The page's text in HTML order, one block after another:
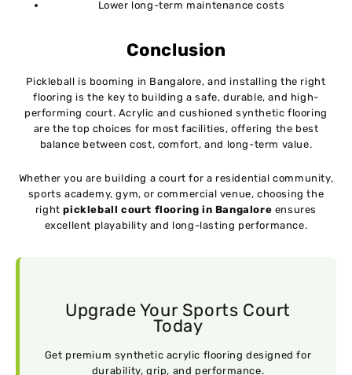
Lower long-term maintenance costs
Conclusion
Pickleball is booming in Bangalore, and installing the right
flooring is the key to building a safe, durable, and high-
performing court. Acrylic and cushioned synthetic flooring
are the top choices for most facilities, offering the best
balance between cost, comfort, and long-term value.
Whether you are building a court for a residential community,
sports academy, gym, or commercial venue, choosing the
rightpickleball court flooring in Bangalore ensures
excellent playability and long-lasting performance.
Upgrade Your Sports Court
Today
Get premium synthetic acrylic flooring designed for
durability, grip, and performance.